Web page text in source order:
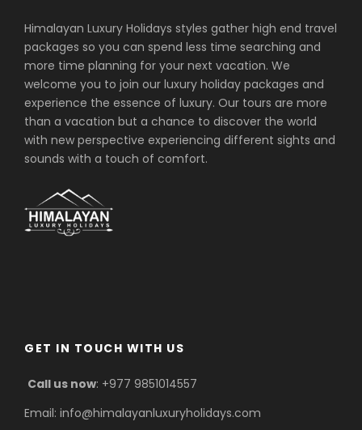
Himalayan Luxury Holidays styles gather high end travel
packages so you can spend less time searching and
more time planning for your next vacation. We
welcome you to join our luxury holiday packages and
experience the essence of luxury. Our tours are more
than a vacation but a chance to discover the world
with new perspective experiencing different sights and
sounds with a touch of comfort.
GET IN TOUCH WITH US
Call us now: +977 9851014557
Email: info@himalayanluxuryholidays.com